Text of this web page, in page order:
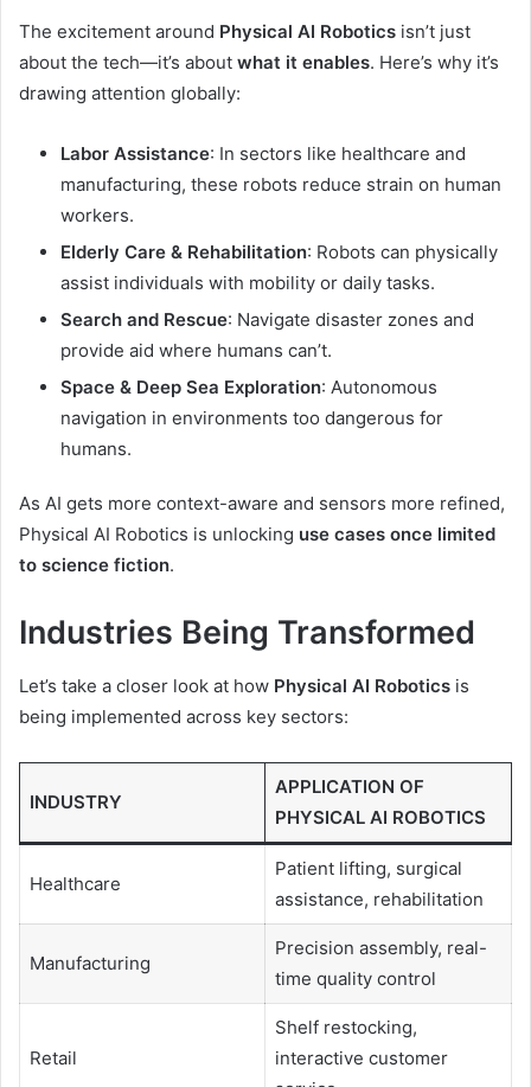
The excitement around Physical AI Robotics isn’t just
about the tech—it’s about what it enables. Here’s why it’s
drawing attention globally:
Labor Assistance: In sectors like healthcare and
manufacturing, these robots reduce strain on human
workers.
Elderly Care & Rehabilitation: Robots can physically
assist individuals with mobility or daily tasks.
Search and Rescue: Navigate disaster zones and
provide aid where humans can’t.
Space & Deep Sea Exploration: Autonomous
navigation in environments too dangerous for
humans.
As AI gets more context-aware and sensors more refined,
Physical AI Robotics is unlocking use cases once limited
to science fiction.
Industries Being Transformed
Let’s take a closer look at how Physical AI Robotics is
being implemented across key sectors:
INDUSTRY
APPLICATION OF
PHYSICAL AI ROBOTICS
Healthcare
Patient lifting, surgical
assistance, rehabilitation
Manufacturing
Precision assembly, real-
time quality control
Retail
Shelf restocking,
interactive customer